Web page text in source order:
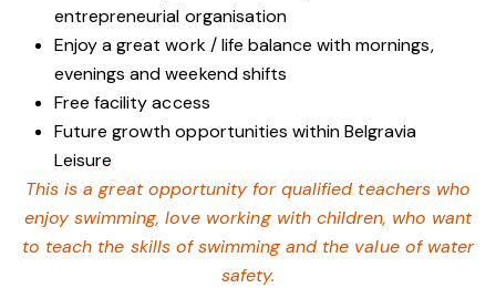
entrepreneurial organisation
Enjoy a great work / life balance with mornings,
evenings and weekend shifts
Free facility access
Future growth opportunities within Belgravia
Leisure
This is a great opportunity for qualified teachers who
enjoy swimming,love working with children, who want
to teach the skills of swimming and the value of water
safety.